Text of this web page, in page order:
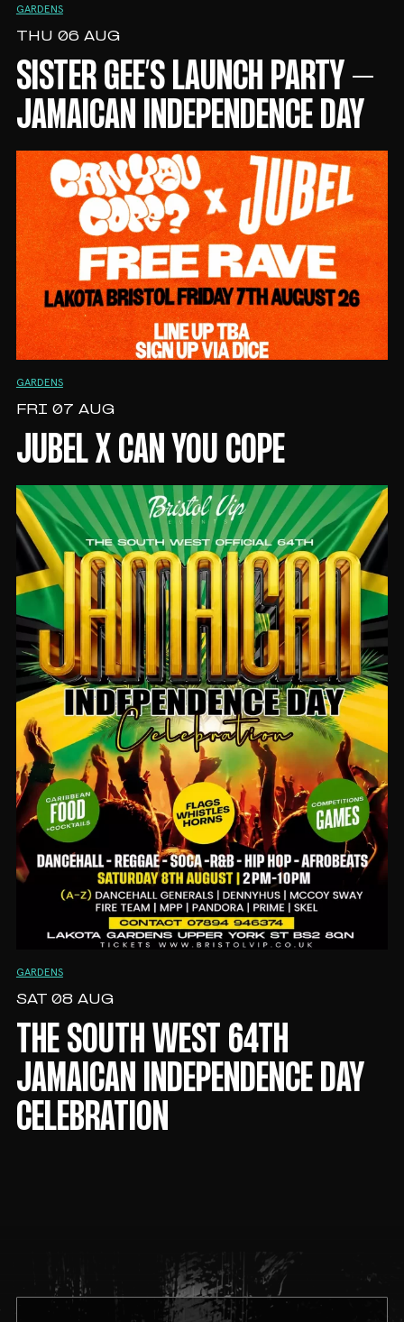
GARDENS
THU 06 AUG
SISTER GEE’S LAUNCH PARTY –
JAMAICAN INDEPENDENCE DAY
GARDENS
FRI 07 AUG
JUBEL X CAN YOU COPE
GARDENS
SAT 08 AUG
THE SOUTH WEST 64TH
JAMAICAN INDEPENDENCE DAY
CELEBRATION